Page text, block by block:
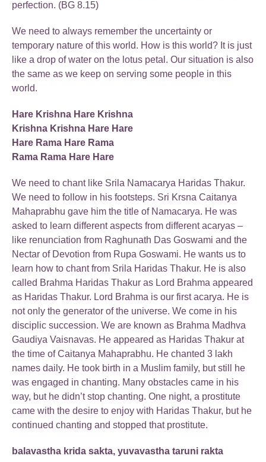
perfection. (BG 8.15)
We need to always remember the uncertainty or
temporary nature of this world. How is this world? It is just
like a drop of water on the lotus petal. Our situation is also
the same as we keep on serving some people in this
world.
Hare Krishna Hare Krishna
Krishna Krishna Hare Hare
Hare Rama Hare Rama
Rama Rama Hare Hare
We need to chant like Srila Namacarya Haridas Thakur.
We need to follow in his footsteps. Sri Krsna Caitanya
Mahaprabhu gave him the title of Namacarya. He was
asked to learn different aspects from different acaryas –
like renunciation from Raghunath Das Goswami and the
Nectar of Devotion from Rupa Goswami. He wants us to
learn how to chant from Srila Haridas Thakur. He is also
called Brahma Haridas Thakur as Lord Brahma appeared
as Haridas Thakur. Lord Brahma is our first acarya. He is
not only the generator of the universe. We come in his
disciplic succession. We are known as Brahma Madhva
Gaudiya Vaisnavas. He appeared as Haridas Thakur at
the time of Caitanya Mahaprabhu. He chanted 3 lakh
names daily. He took birth in a Muslim family, but still he
was engaged in chanting. Many obstacles came in his
way, but he didn’t stop chanting. One night, a prostitute
came with the desire to enjoy with Haridas Thakur, but he
continued chanting and stopped that prostitute.
balavastha krida sakta, yuvavastha taruni rakta